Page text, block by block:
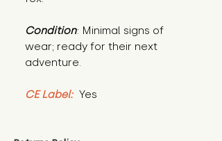
Condition: Minimal signs of
wear; ready for their next
adventure.
CE Label: Yes